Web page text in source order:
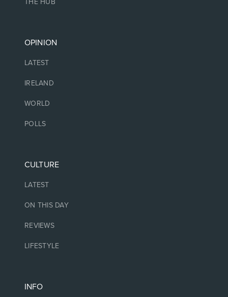
OPINION
LATEST
IRELAND
WORLD
POLLS
CULTURE
LATEST
ON THIS DAY
REVIEWS
LIFESTYLE
INFO